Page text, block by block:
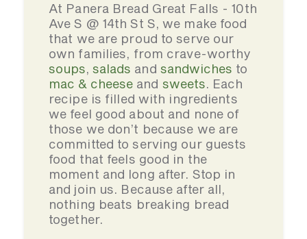
At Panera Bread Great Falls - 10th
Ave S @ 14th St S, we make food
that we are proud to serve our
own families, from crave-worthy
soups,salads and sandwiches to
mac & cheese and sweets. Each
recipe is filled with ingredients
we feel good about and none of
those we don’t because we are
committed to serving our guests
food that feels good in the
moment and long after. Stop in
and join us. Because after all,
nothing beats breaking bread
together.